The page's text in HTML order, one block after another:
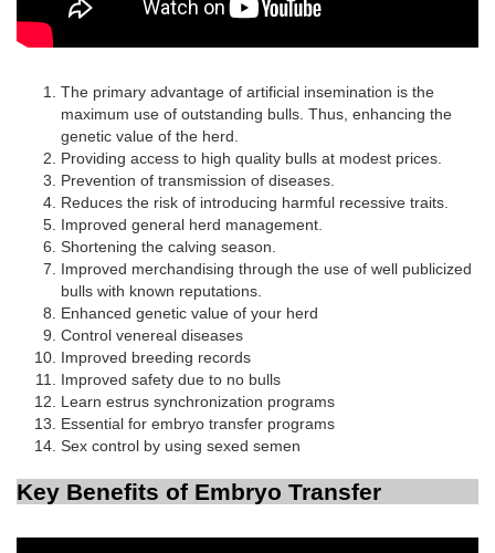
The primary advantage of artificial insemination is the
maximum use of outstanding bulls. Thus, enhancing the
genetic value of the herd.
Providing access to high quality bulls at modest prices.
Prevention of transmission of diseases.
Reduces the risk of introducing harmful recessive traits.
Improved general herd management.
Shortening the calving season.
Improved merchandising through the use of well publicized
bulls with known reputations.
Enhanced genetic value of your herd
Control venereal diseases
Improved breeding records
Improved safety due to no bulls
Learn estrus synchronization programs
Essential for embryo transfer programs
Sex control by using sexed semen
Key Benefits of Embryo Transfer